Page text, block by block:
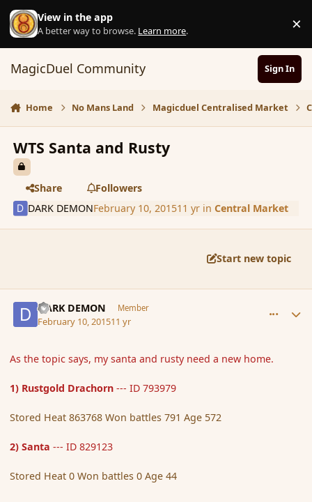
Skip to content
View in the app
A better way to browse. Learn more. ×
MagicDuel Community Sign In
Home No Mans Land Magicduel Centralised Market
WTS Santa and Rusty
Share
Followers
DARK DEMONFebruary 10, 201511 yrin Central Market
Start new topic
DARK DEMON Member
February 10, 201511 yr
As the topic says, my santa and rusty need a new home.
1) Rustgold Drachorn--- ID 793979
Stored Heat 863768 Won battles 791 Age 572
2) Santa --- ID 829123
Stored Heat 0 Won battles 0 Age 44